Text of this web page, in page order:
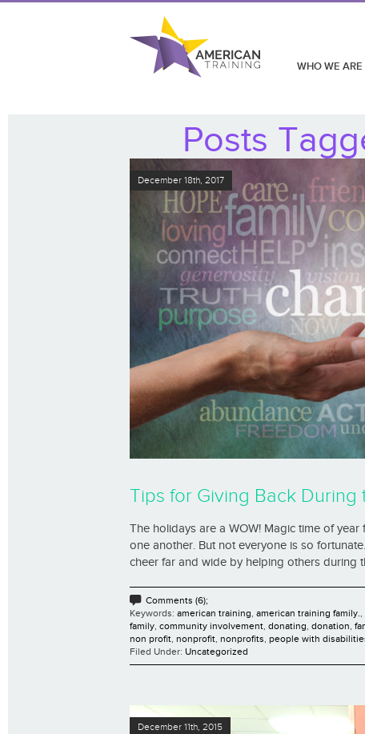
WHO WE ARE
Posts
December 18th, 2017
Tips for Giving Back During
The holidays are a WOW! Magic time of
one another. But not everyone is so
cheer far and wide by helping others during
Comments (6);
Keywords: american training, american training family.,
family, community involvement, donating, donation,
non profit, nonprofit, nonprofits, people with
Filed Under: Uncategorized
December 11th, 2015